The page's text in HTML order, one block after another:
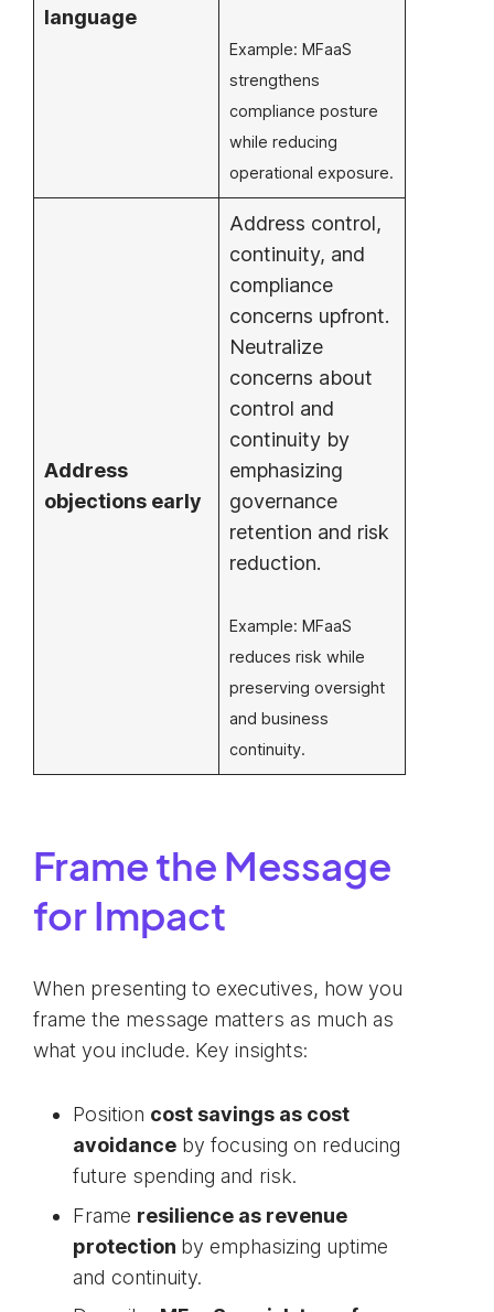
language
Example: MFaaS
strengthens
compliance posture
while reducing
operational exposure.
Address
objections early
Address control,
continuity, and
compliance
concerns upfront.
Neutralize
concerns about
control and
continuity by
emphasizing
governance
retention and risk
reduction.
Example: MFaaS
reduces risk while
preserving oversight
and business
continuity.
Frame the Message
for Impact
When presenting to executives, how you
frame the message matters as much as
what you include. Key insights:
Position cost savings as cost
avoidance by focusing on reducing
future spending and risk.
Frame resilience as revenue
protection by emphasizing uptime
and continuity.